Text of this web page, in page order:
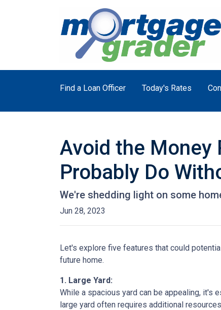
Find a Loan Officer Today's Rates
Avoid the Money
Probably Do
We're shedding light on some
Jun 28, 2023
Let's explore five features that could
future home.
1. Large Yard:
While a spacious yard can be appealing, it's
large yard often requires additional